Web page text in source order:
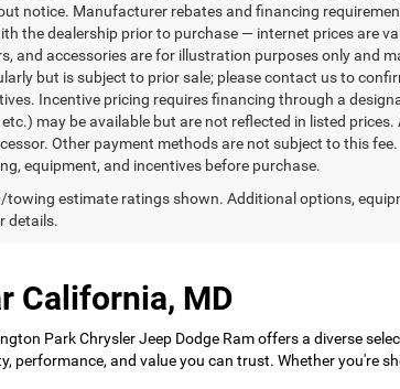
notice. Manufacturer rebates and financing
the dealership prior to purchase — internet prices are
and accessories are for illustration purposes only and
but is subject to prior sale; please contact us to
Incentive pricing requires financing through a
may be available but are not reflected in listed
Other payment methods are not subject to this
equipment, and incentives before purchase.
towing estimate ratings shown. Additional options,
details.
California, MD
Park Chrysler Jeep Dodge Ram offers a diverse
performance, and value you can trust. Whether you're